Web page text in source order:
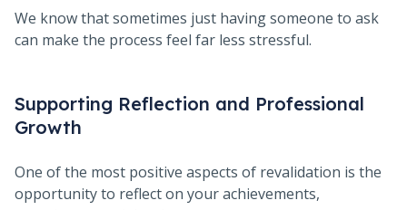
We know that sometimes just having someone to ask
can make the process feel far less stressful.
Supporting Reflection and Professional
Growth
One of the most positive aspects of revalidation is the
opportunity to reflect on your achievements,